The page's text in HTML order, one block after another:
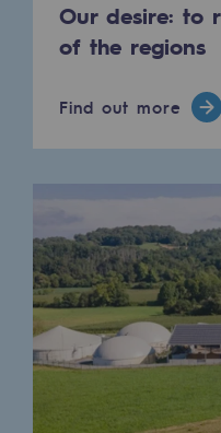
Documentation
Our desire: to
of the regions
Find out more